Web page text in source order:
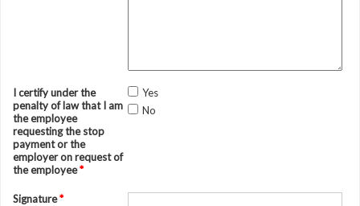
I certify under the
penalty of law that I am
the employee
requesting the stop
payment or the
employer on request of
the employee*
Yes
No
Signature*